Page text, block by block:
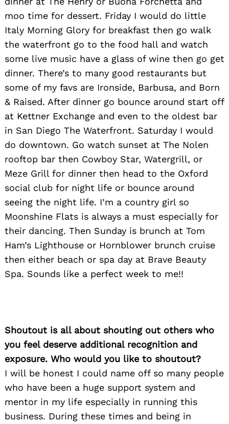
moo time for dessert. Friday I would do little
Italy Morning Glory for breakfast then go walk
the waterfront go to the food hall and watch
some live music have a glass of wine then go get
dinner. There’s to many good restaurants but
some of my favs are Ironside, Barbusa, and Born
& Raised. After dinner go bounce around start off
at Kettner Exchange and even to the oldest bar
in San Diego The Waterfront. Saturday I would
do downtown. Go watch sunset at The Nolen
rooftop bar then Cowboy Star, Watergrill, or
Meze Grill for dinner then head to the Oxford
social club for night life or bounce around
seeing the night life. I’m a country girl so
Moonshine Flats is always a must especially for
their dancing. Then Sunday is brunch at Tom
Ham’s Lighthouse or Hornblower brunch cruise
then either beach or spa day at Brave Beauty
Spa. Sounds like a perfect week to me!!
Shoutout is all about shouting out others who
you feel deserve additional recognition and
exposure. Who would you like to shoutout?
I will be honest I could name off so many people
who have been a huge support system and
mentor in my life especially in running this
business. During these times and being in